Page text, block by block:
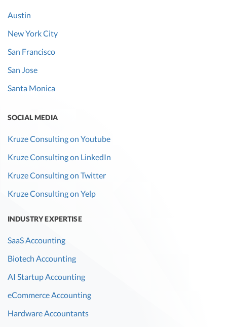
Austin
New York City
San Francisco
San Jose
Santa Monica
SOCIAL MEDIA
Kruze Consulting on Youtube
Kruze Consulting on LinkedIn
Kruze Consulting on Twitter
Kruze Consulting on Yelp
INDUSTRY EXPERTISE
SaaS Accounting
Biotech Accounting
AI Startup Accounting
eCommerce Accounting
Hardware Accountants